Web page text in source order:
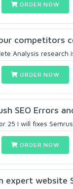
ORDER NOW
competitors
Analysis research
ORDER NOW
SEO Errors
25 I will fixes
ORDER NOW
expert website